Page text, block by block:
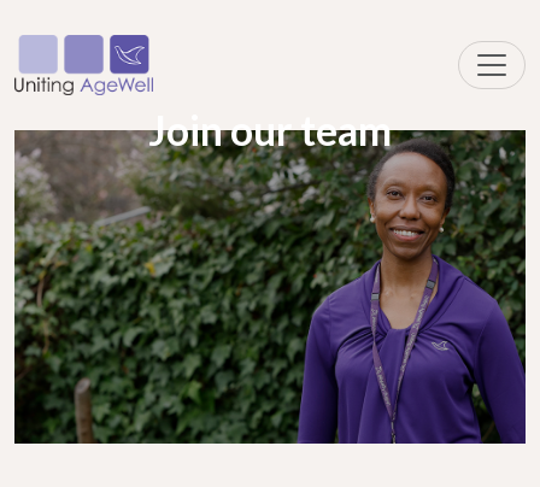
Join our team